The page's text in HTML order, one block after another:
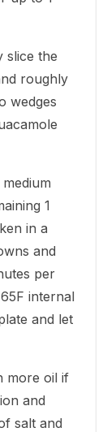
slice the
roughly
wedges
1
in a
and
per
internal
and let
more oil if
and
salt and